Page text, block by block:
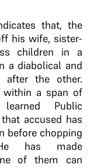
that, the
his wife, sister-
children in a
a diabolical and
after the other.
within a span of
Public
accused has
before chopping
has made
of them can